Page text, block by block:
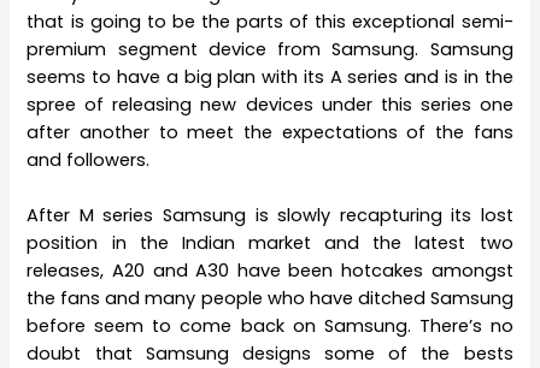
that is going to be the parts of this exceptional semi-
premium segment device from Samsung. Samsung
seems to have a big plan with its A series and is in the
spree of releasing new devices under this series one
after another to meet the expectations of the fans
and followers.
After M series Samsung is slowly recapturing its lost
position in the Indian market and the latest two
releases, A20 and A30 have been hotcakes amongst
the fans and many people who have ditched Samsung
before seem to come back on Samsung. There’s no
doubt that Samsung designs some of the bests